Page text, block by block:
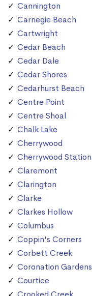
Cannington
Carnegie Beach
Cartwright
Cedar Beach
Cedar Dale
Cedar Shores
Cedarhurst Beach
Centre Point
Centre Shoal
Chalk Lake
Cherrywood
Cherrywood Station
Claremont
Clarington
Clarke
Clarkes Hollow
Columbus
Coppin's Corners
Corbett Creek
Coronation Gardens
Courtice